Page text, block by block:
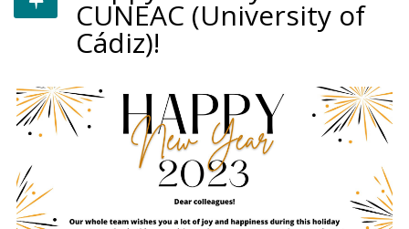
CUNEAC (University of
Cádiz)!